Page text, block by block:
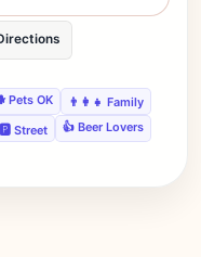
Pets OK
👨‍👩‍👧 Family
🅿️ Street
👍 Beer Lovers